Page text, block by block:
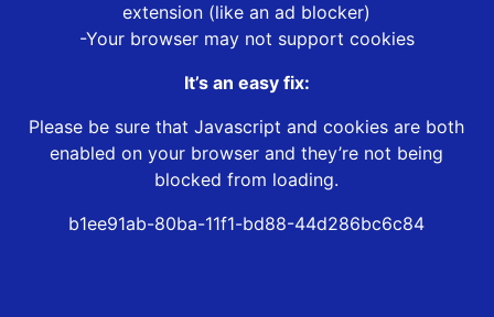
extension (like an ad blocker)
-Your browser may not support cookies
It’s an easy fix:
Please be sure that Javascript and cookies are both
enabled on your browser and they’re not being
blocked from loading.
b1ee91ab-80ba-11f1-bd88-44d286bc6c84